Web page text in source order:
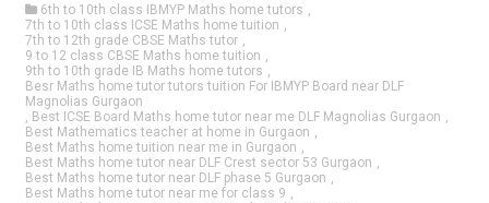
6th to 10th class IBMYP Maths home tutors
7th to 10th class ICSE Maths home tuition
7th to 12th grade CBSE Maths tutor
9 to 12 class CBSE Maths home tuition
9th to 10th grade IB Maths home tutors
Besr Maths home tutor tutors tuition For IBMYP Board near DLF
Magnolias Gurgaon
Best ICSE Board Maths home tutor near me DLF Magnolias Gurgaon
Best Mathematics teacher at home in Gurgaon
Best Maths home tuition near me in Gurgaon
Best Maths home tutor near DLF Crest sector 53 Gurgaon
Best Maths home tutor near DLF phase 5 Gurgaon
Best Maths home tutor near me for class 9